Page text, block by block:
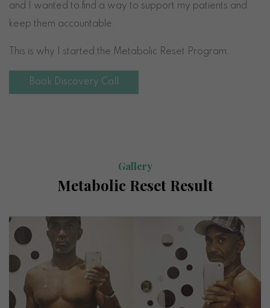
and I wanted to find a way to support my patients and
keep them accountable.
This is why I started the Metabolic Reset Program.
Book Discovery Call
Gallery
Metabolic Reset Result